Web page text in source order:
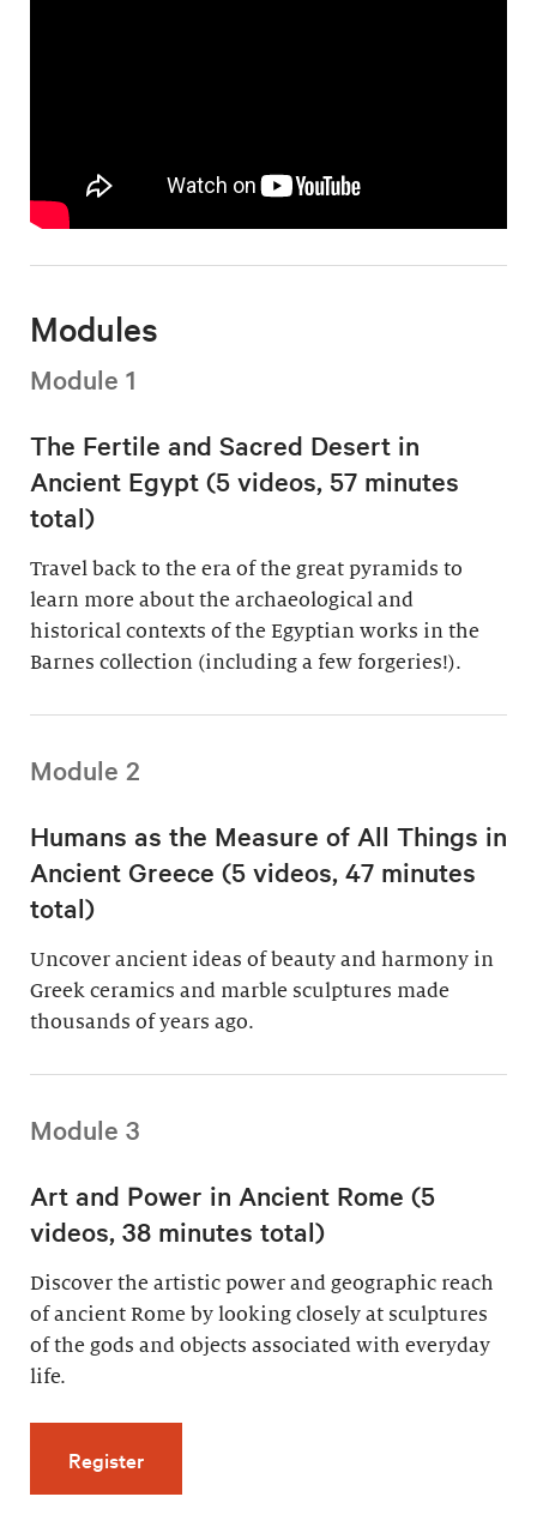
Modules
Module 1
The Fertile and Sacred Desert in
Ancient Egypt (5 videos, 57 minutes
total)
Travel back to the era of the great pyramids to
learn more about the archaeological and
historical contexts of the Egyptian works in the
Barnes collection (including a few forgeries!).
Module 2
Humans as the Measure of All Things in
Ancient Greece (5 videos, 47 minutes
total)
Uncover ancient ideas of beauty and harmony in
Greek ceramics and marble sculptures made
thousands of years ago.
Module 3
Art and Power in Ancient Rome (5
videos, 38 minutes total)
Discover the artistic power and geographic reach
of ancient Rome by looking closely at sculptures
of the gods and objects associated with everyday
life.
Registerfor Art and Power in Ancient Rome (5